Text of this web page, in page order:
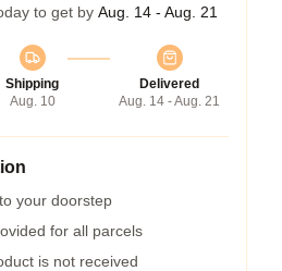
to get by Aug. 14 - Aug. 21
Shipping
Aug. 10
Delivered
Aug. 14 - Aug. 21
your doorstep
for all parcels
is not received